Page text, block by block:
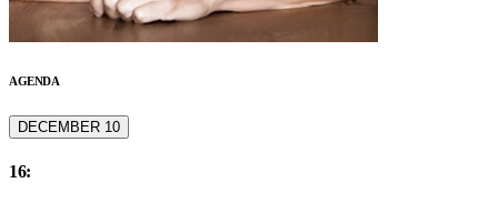
AGENDA
DECEMBER 10
16: